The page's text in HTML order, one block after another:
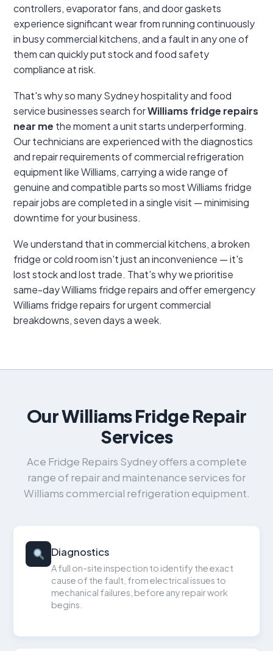
controllers, evaporator fans, and door gaskets
experience significant wear from running continuously
in busy commercial kitchens, and a fault in any one of
them can quickly put stock and food safety
compliance at risk.
That's why so many Sydney hospitality and food
service businesses search forWilliams fridge repairs
near me the moment a unit starts underperforming.
Our technicians are experienced with the diagnostics
and repair requirements of commercial refrigeration
equipment like Williams, carrying a wide range of
genuine and compatible parts so most Williams fridge
repair jobs are completed in a single visit — minimising
downtime for your business.
We understand that in commercial kitchens, a broken
fridge or cold room isn't just an inconvenience — it's
lost stock and lost trade. That's why we prioritise
same-day Williams fridge repairs and offer emergency
Williams fridge repairs for urgent commercial
breakdowns, seven days a week.
Our Williams Fridge Repair
Services
Ace Fridge Repairs Sydney offers a complete
range of repair and maintenance services for
Williams commercial refrigeration equipment.
Diagnostics
A full on-site inspection to identify the exact
cause of the fault, from electrical issues to
mechanical failures, before any repair work
begins.